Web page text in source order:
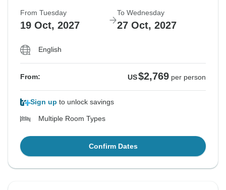
From Tuesday
19 Oct, 2027
To Wednesday
27 Oct, 2027
English
From: US$2,769 per person
Sign up to unlock savings
Multiple Room Types
Confirm Dates